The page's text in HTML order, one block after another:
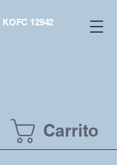
12942
Carrito